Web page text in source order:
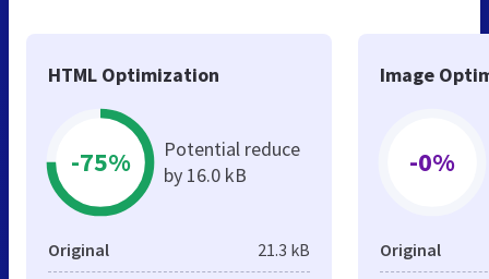
HTML Optimization
-75%
Potential reduce
by 16.0 kB
Original 21.3 kB
Image
-0%
Original